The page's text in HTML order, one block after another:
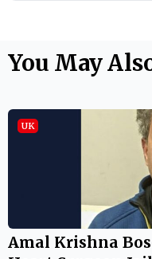
You May
UK
Amal Krishna